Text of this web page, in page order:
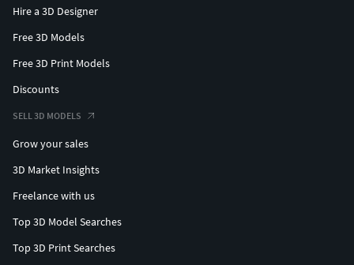
Hire a 3D Designer
Free 3D Models
Free 3D Print Models
Discounts
SELL 3D MODELS
Grow your sales
3D Market Insights
Freelance with us
Top 3D Model Searches
Top 3D Print Searches